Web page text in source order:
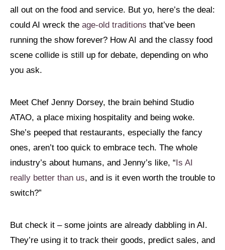
all out on the food and service. But yo, here’s the deal:
could AI wreck the age-old traditions that’ve been
running the show forever? How AI and the classy food
scene collide is still up for debate, depending on who
you ask.
Meet Chef Jenny Dorsey, the brain behind Studio
ATAO, a place mixing hospitality and being woke.
She’s peeped that restaurants, especially the fancy
ones, aren’t too quick to embrace tech. The whole
industry’s about humans, and Jenny’s like, “Is AI
really better than us, and is it even worth the trouble to
switch?”
But check it – some joints are already dabbling in AI.
They’re using it to track their goods, predict sales, and